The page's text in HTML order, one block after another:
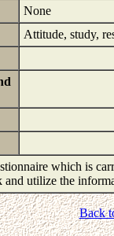
None
Attitude, study,
which is
and utilize the
Back